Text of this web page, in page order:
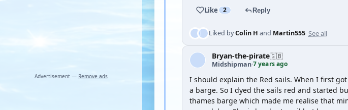
Advertisement — Remove ads
Like 2 Reply
Liked byColin H and Martin555 See all
Bryan-the-pirate🇬🇧
Midshipman·7 years ago
I should explain the Red sails. When I first
a barge. So I dyed the sails red and started
thames barge which made me realise that